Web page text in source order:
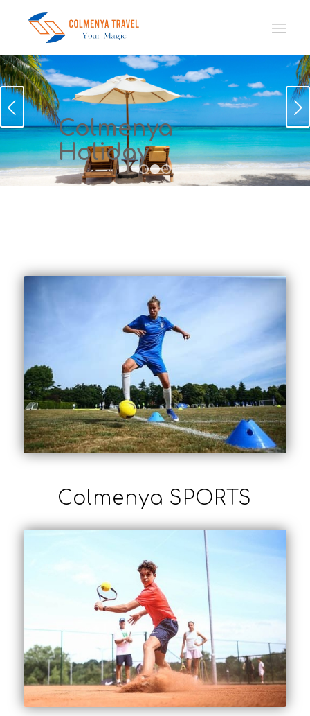
Colmenya
Holiday
Sonraki
2 3
Colmenya SPORTS